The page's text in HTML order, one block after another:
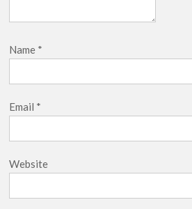
Name *
Email *
Website